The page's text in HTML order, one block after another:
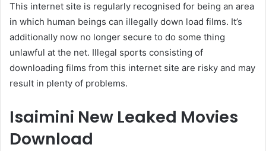
This internet site is regularly recognised for being an area
in which human beings can illegally down load films. It’s
additionally now no longer secure to do some thing
unlawful at the net. Illegal sports consisting of
downloading films from this internet site are risky and may
result in plenty of problems.
Isaimini New Leaked Movies
Download